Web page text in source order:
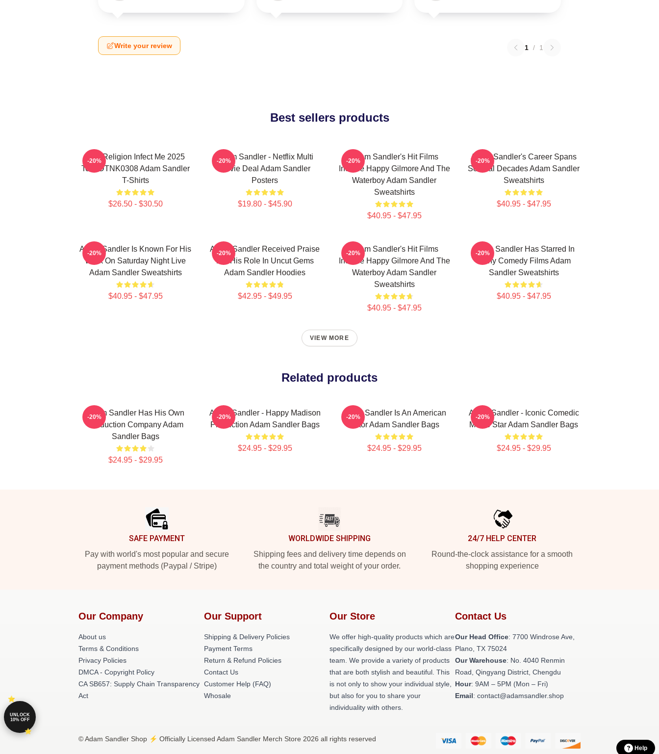
Write your review 1 / 1
Best sellers products
Bad Religion Infect Me 2025
Tour DTNK0308 Adam Sandler
T-Shirts
$26.50 - $30.50
-20%
Adam Sandler - Netflix Multi
Movie Deal Adam Sandler
Posters
$19.80 - $45.90
-20%
Adam Sandler's Hit Films
Include Happy Gilmore And The
Waterboy Adam Sandler
Sweatshirts
$40.95 - $47.95
-20%
Adam Sandler's Career Spans
Several Decades Adam Sandler
Sweatshirts
$40.95 - $47.95
-20%
Adam Sandler Is Known For His
Work On Saturday Night Live
Adam Sandler Sweatshirts
$40.95 - $47.95
-20%
Adam Sandler Received Praise
For His Role In Uncut Gems
Adam Sandler Hoodies
$42.95 - $49.95
-20%
Adam Sandler's Hit Films
Include Happy Gilmore And The
Waterboy Adam Sandler
Sweatshirts
$40.95 - $47.95
-20%
Adam Sandler Has Starred In
Many Comedy Films Adam
Sandler Sweatshirts
$40.95 - $47.95
-20%
VIEW MORE
Related products
Adam Sandler Has His Own
Production Company Adam
Sandler Bags
$24.95 - $29.95
-20%
Adam Sandler - Happy Madison
Production Adam Sandler Bags
$24.95 - $29.95
-20%
Adam Sandler Is An American
Actor Adam Sandler Bags
$24.95 - $29.95
-20%
Adam Sandler - Iconic Comedic
Movie Star Adam Sandler Bags
$24.95 - $29.95
-20%
SAFE PAYMENT
Pay with world's most popular and secure
payment methods (Paypal / Stripe)
WORLDWIDE SHIPPING
Shipping fees and delivery time depends on
the country and total weight of your order.
24/7 HELP CENTER
Round-the-clock assistance for a smooth
shopping experience
Our Company
About us
Terms & Conditions
Privacy Policies
DMCA - Copyright Policy
CA SB657: Supply Chain Transparency
Act
Our Support
Shipping & Delivery Policies
Payment Terms
Return & Refund Policies
Contact Us
Customer Help (FAQ)
Whosale
Our Store
We offer high-quality products which are
specifically designed by our world-class
team. We provide a variety of products
that are both stylish and beautiful. This
is not only to show your individual style,
but also for you to share your
individuality with others.
Contact Us
Our Head Office: 7700 Windrose Ave,
Plano, TX 75024
Our Warehouse: No. 4040 Renmin
Road, Qingyang District, Chengdu
Hour: 9AM – 5PM (Mon – Fri)
Email: contact@adamsandler.shop
© Adam Sandler Shop ⚡️ Officially Licensed Adam Sandler Merch Store 2026 all rights reserved
Help
UNLOCK
10% OFF